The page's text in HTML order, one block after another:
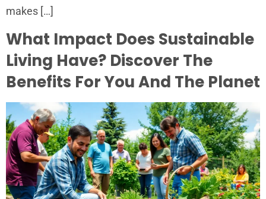
makes […]
What Impact Does Sustainable
Living Have? Discover The
Benefits For You And The Planet